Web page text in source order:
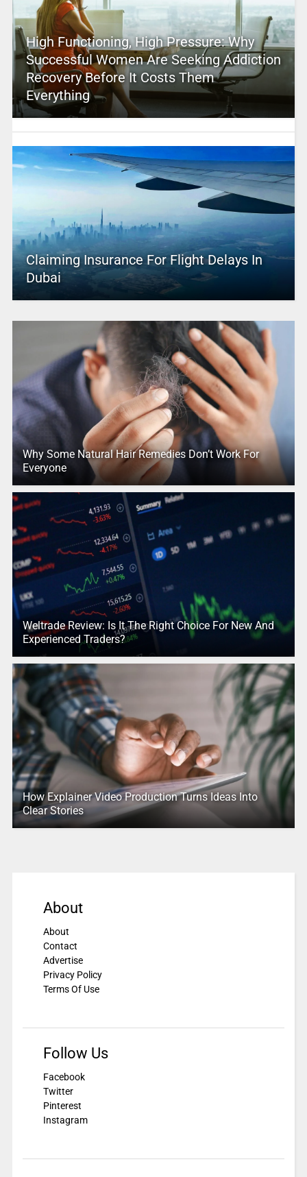
High Functioning, High Pressure: Why
Successful Women Are Seeking Addiction
Recovery Before It Costs Them
Everything
Claiming Insurance For Flight Delays In
Dubai
Why Some Natural Hair Remedies Don’t Work For
Everyone
Weltrade Review: Is It The Right Choice For New And
Experienced Traders?
How Explainer Video Production Turns Ideas Into
Clear Stories
About
About
Contact
Advertise
Privacy Policy
Terms Of Use
Follow Us
Facebook
Twitter
Pinterest
Instagram